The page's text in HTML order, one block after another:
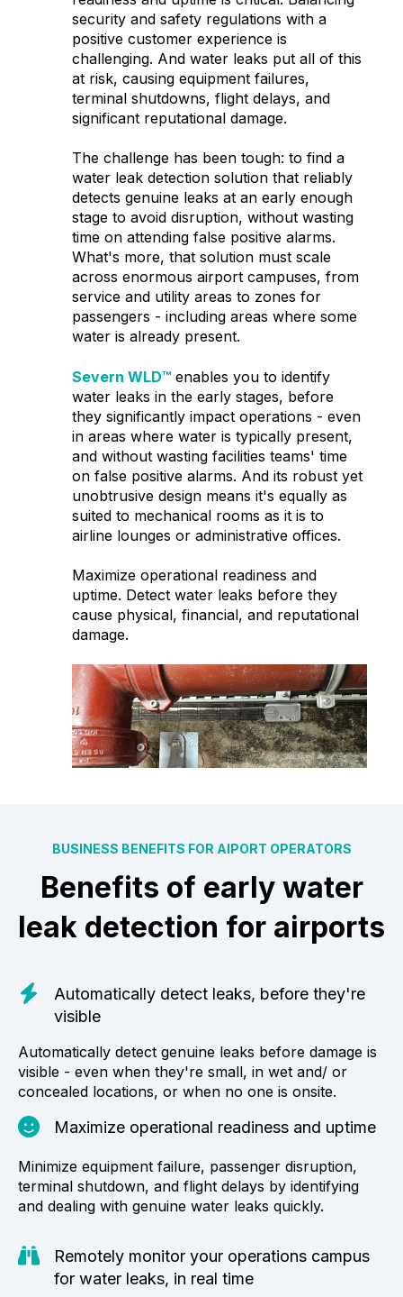
security and safety regulations with a
positive customer experience is
challenging. And water leaks put all of this
at risk, causing equipment failures,
terminal shutdowns, flight delays, and
significant reputational damage.
The challenge has been tough: to find a
water leak detection solution that reliably
detects genuine leaks at an early enough
stage to avoid disruption, without wasting
time on attending false positive alarms.
What's more, that solution must scale
across enormous airport campuses, from
service and utility areas to zones for
passengers - including areas where some
water is already present.
Severn WLD™ enables you to identify
water leaks in the early stages, before
they significantly impact operations - even
in areas where water is typically present,
and without wasting facilities teams' time
on false positive alarms. And its robust yet
unobtrusive design means it's equally as
suited to mechanical rooms as it is to
airline lounges or administrative offices.
Maximize operational readiness and
uptime. Detect water leaks before they
cause physical, financial, and reputational
damage.
BUSINESS BENEFITS FOR AIPORT OPERATORS
Benefits of early water
leak detection for airports
Automatically detect leaks, before they're
visible
Automatically detect genuine leaks before damage is
visible - even when they're small, in wet and/ or
concealed locations, or when no one is onsite.
Maximize operational readiness and uptime
Minimize equipment failure, passenger disruption,
terminal shutdown, and flight delays by identifying
and dealing with genuine water leaks quickly.
Remotely monitor your operations campus
for water leaks, in real time